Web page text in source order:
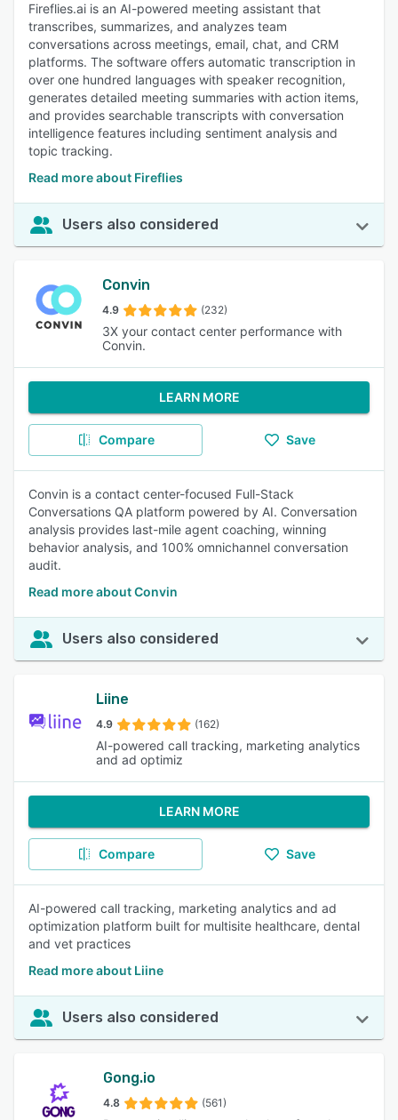
Fireflies.ai is an AI-powered meeting assistant that
transcribes, summarizes, and analyzes team
conversations across meetings, email, chat, and CRM
platforms. The software offers automatic transcription in
over one hundred languages with speaker recognition,
generates detailed meeting summaries with action items,
and provides searchable transcripts with conversation
intelligence features including sentiment analysis and
topic tracking.
Read more about Fireflies
Users also considered
Convin
4.9 (232)
3X your contact center performance with
Convin.
LEARN MORE
Compare Save
Convin is a contact center-focused Full-Stack
Conversations QA platform powered by AI. Conversation
analysis provides last-mile agent coaching, winning
behavior analysis, and 100% omnichannel conversation
audit.
Read more about Convin
Users also considered
Liine
4.9 (162)
AI-powered call tracking, marketing analytics
and ad optimiz
LEARN MORE
Compare Save
AI-powered call tracking, marketing analytics and ad
optimization platform built for multisite healthcare, dental
and vet practices
Read more about Liine
Users also considered
Gong.io
4.8 (561)